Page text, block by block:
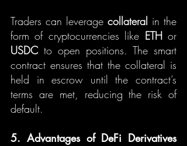
Traders can leverage collateral in the
form of cryptocurrencies like ETH
USDC to open positions. The smart
contract ensures that the collateral is
held in escrow until the contract’s
terms are met, reducing the risk of
default.
5. Advantages of DeFi Derivatives